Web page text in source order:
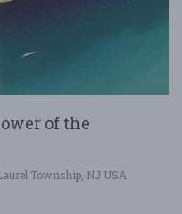
of the
Township, NJ USA